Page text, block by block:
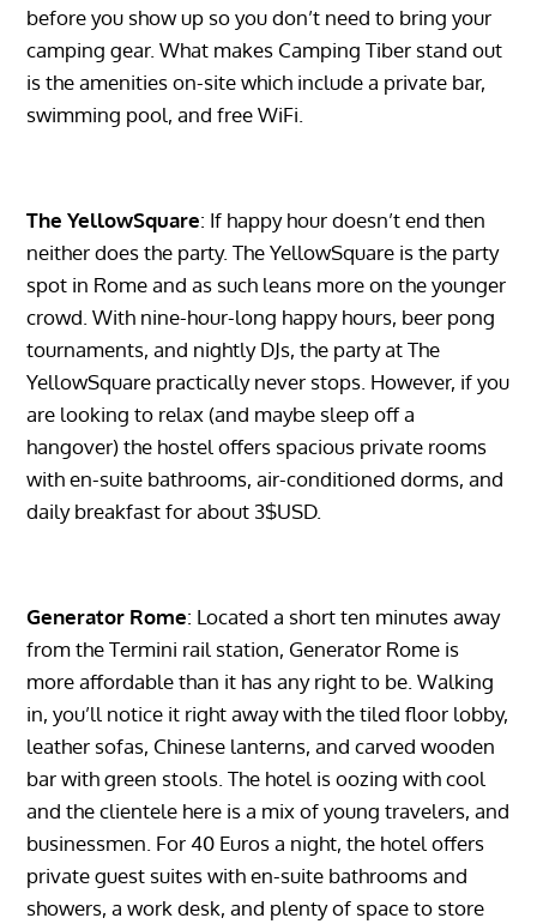
before you show up so you don’t need to bring your
camping gear. What makes Camping Tiber stand out
is the amenities on-site which include a private bar,
swimming pool, and free WiFi.
The YellowSquare: If happy hour doesn’t end then
neither does the party. The YellowSquare is the party
spot in Rome and as such leans more on the younger
crowd. With nine-hour-long happy hours, beer pong
tournaments, and nightly DJs, the party at The
YellowSquare practically never stops. However, if you
are looking to relax (and maybe sleep off a
hangover) the hostel offers spacious private rooms
with en-suite bathrooms, air-conditioned dorms, and
daily breakfast for about 3$USD.
Generator Rome: Located a short ten minutes away
from the Termini rail station, Generator Rome is
more affordable than it has any right to be. Walking
in, you’ll notice it right away with the tiled floor lobby,
leather sofas, Chinese lanterns, and carved wooden
bar with green stools. The hotel is oozing with cool
and the clientele here is a mix of young travelers, and
businessmen. For 40 Euros a night, the hotel offers
private guest suites with en-suite bathrooms and
showers, a work desk, and plenty of space to store